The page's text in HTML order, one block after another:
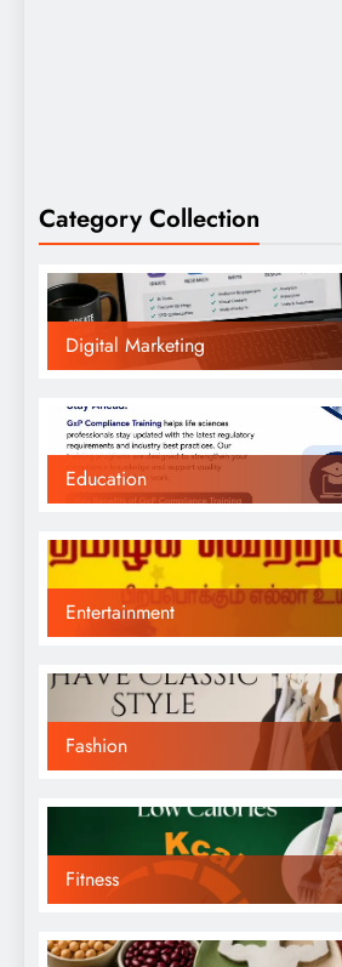
Category Collection
Digital Marketing
Education
Entertainment
Fashion
Fitness